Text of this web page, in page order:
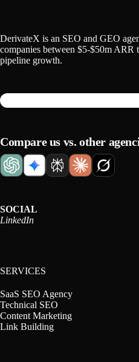
DerivateX is an SEO and GEO
companies between $5-$50m ARR
pipeline growth.
Compare us vs. other
SOCIAL
LinkedIn
SERVICES
SaaS SEO Agency
Technical SEO
Content Marketing
Link Building